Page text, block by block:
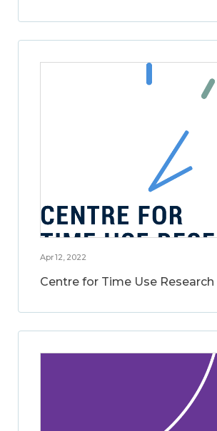
Apr 12, 2022
Centre for Time Use Research